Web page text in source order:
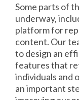
Some parts of
underway,
platform for
content. Our
to design an
features that
individuals and
an important